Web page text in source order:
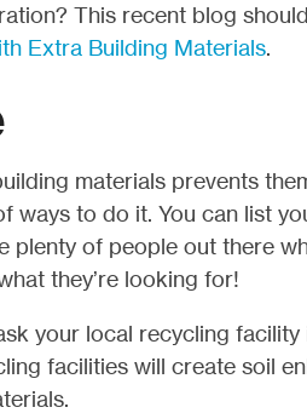
This recent blog
Extra Building Materials.
materials prevents
ways to do it. You can list
plenty of people out there
they’re looking for!
your local recycling
facilities will create soil